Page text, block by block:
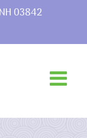
03842